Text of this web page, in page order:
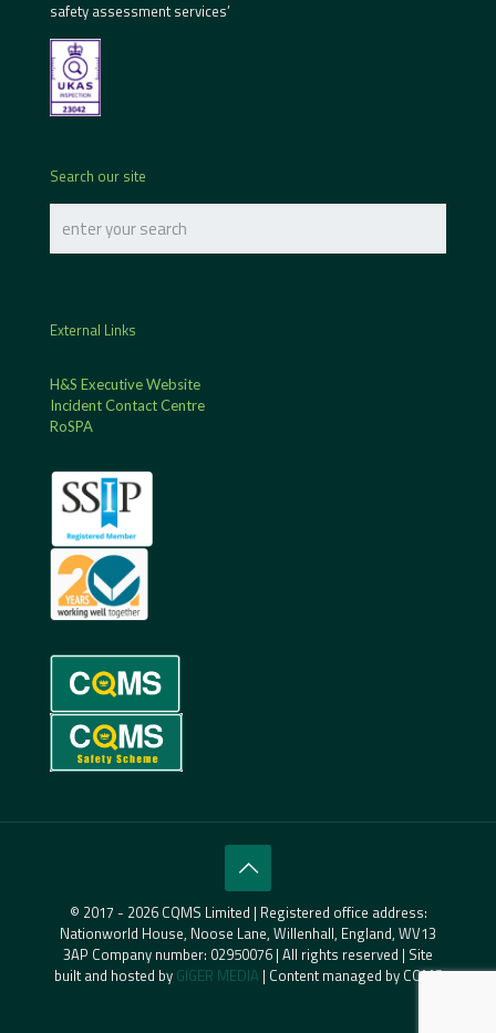
safety assessment services’
Search our site
External Links
H&S Executive Website
Incident Contact Centre
RoSPA
© 2017 - 2026 CQMS Limited | Registered office address:
Nationworld House, Noose Lane, Willenhall, England, WV13
3AP Company number: 02950076 | All rights reserved | Site
built and hosted by GIGER MEDIA | Content managed by CQMS